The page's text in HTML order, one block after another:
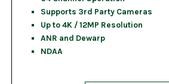
Supports 3rd Party Cameras
Up to 4K / 12MP Resolution
ANR and Dewarp
NDAA